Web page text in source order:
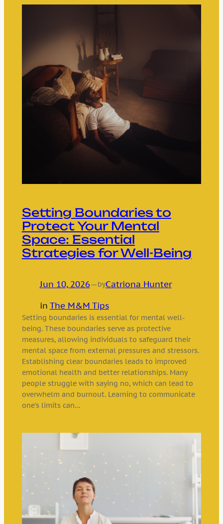
Setting Boundaries to
Protect Your Mental
Space: Essential
Strategies for Well-Being
Jun 10, 2026—byCatriona Hunter
in The M&M Tips
Setting boundaries is essential for mental well-
being. These boundaries serve as protective
measures, allowing individuals to safeguard their
mental space from external pressures and stressors.
Establishing clear boundaries leads to improved
emotional health and better relationships. Many
people struggle with saying no, which can lead to
overwhelm and burnout. Learning to communicate
one’s limits can…